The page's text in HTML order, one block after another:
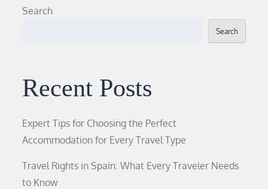
pagination
Search
Search
Recent Posts
Expert Tips for Choosing the Perfect
Accommodation for Every Travel Type
Travel Rights in Spain: What Every Traveler Needs
to Know